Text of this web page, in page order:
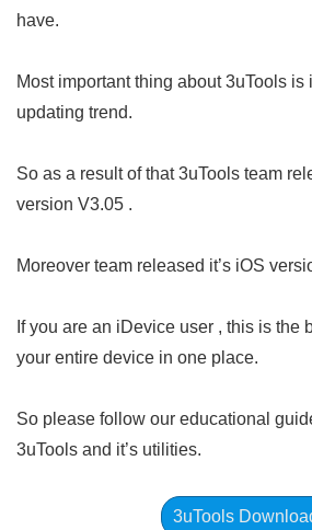
have.
Most important thing about 3uTools is
updating trend.
So as a result of that 3uTools team
version V3.05 .
Moreover team released it’s iOS
If you are an iDevice user , this is the
your entire device in one place.
So please follow our educational
3uTools and it’s utilities.
3uTools